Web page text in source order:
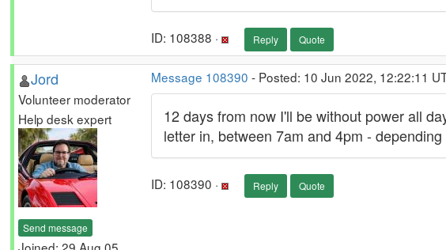
ID: 108388 · Reply Quote
Jord
Volunteer moderator
Help desk expert
Send message
Message 108390 - Posted: 10 Jun 2022, 12:22:11
12 days from now I'll be without power all
letter in, between 7am and 4pm -
ID: 108390 · Reply Quote